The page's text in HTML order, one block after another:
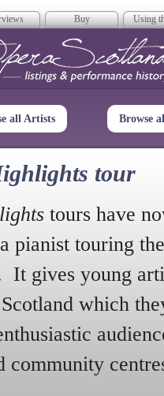
Buy Using
Opera
all Artists Browse
tour
tours have
pianist touring
It gives young
which
community